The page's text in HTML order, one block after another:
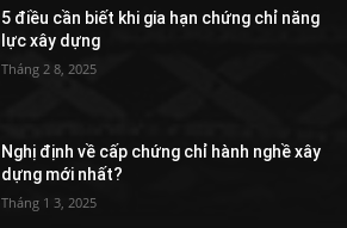
5 điều cần biết khi gia hạn chứng chỉ năng
lực xây dựng
Tháng 2 8, 2025
Nghị định về cấp chứng chỉ hành nghề xây
dựng mới nhất?
Tháng 1 3, 2025